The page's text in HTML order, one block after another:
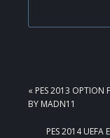
PREVIOUS
POST:
« PES 2013 OPTION
BY MADN11
NEXT
PES 2014 UEFA